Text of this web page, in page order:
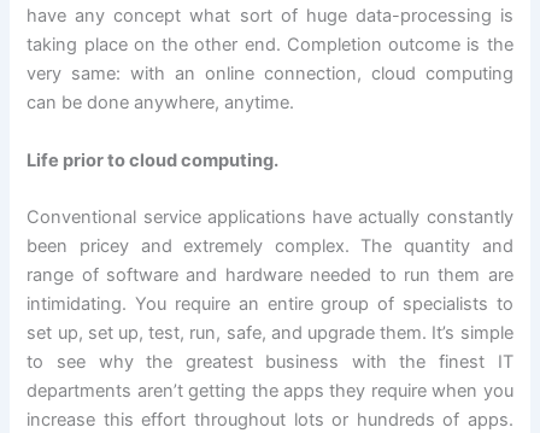
have any concept what sort of huge data-processing is
taking place on the other end. Completion outcome is the
very same: with an online connection, cloud computing
can be done anywhere, anytime.
Life prior to cloud computing.
Conventional service applications have actually constantly
been pricey and extremely complex. The quantity and
range of software and hardware needed to run them are
intimidating. You require an entire group of specialists to
set up, set up, test, run, safe, and upgrade them. It’s simple
to see why the greatest business with the finest IT
departments aren’t getting the apps they require when you
increase this effort throughout lots or hundreds of apps.